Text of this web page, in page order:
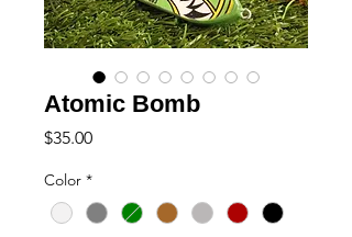
Atomic Bomb
$35.00Price
Color *